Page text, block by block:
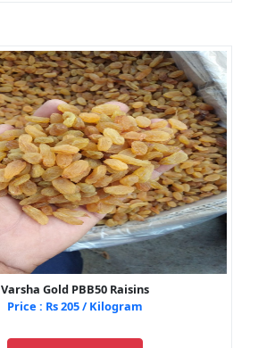
Varsha Gold PBB50 Raisins
Price : Rs 205 / Kilogram